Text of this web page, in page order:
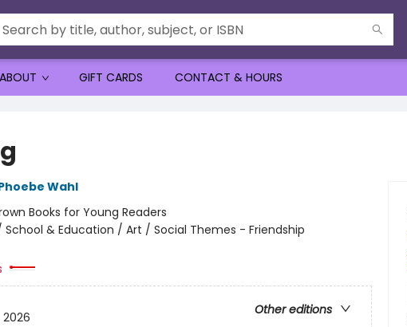
ABOUT GIFT CARDS CONTACT & HOURS
Wahl
Books for Young Readers
School & Education / Art / Social Themes - Friendship
Other editions
2026